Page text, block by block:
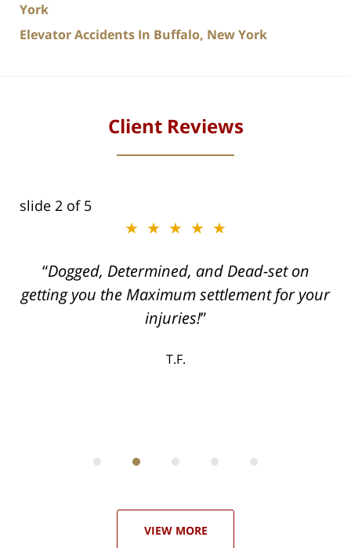
York
Elevator Accidents In Buffalo, New York
Client Reviews
slide 2 of 5
★★★★★
Dogged, Determined, and Dead-set on
getting you the Maximum settlement for your
injuries!
T.F.
VIEW MORE